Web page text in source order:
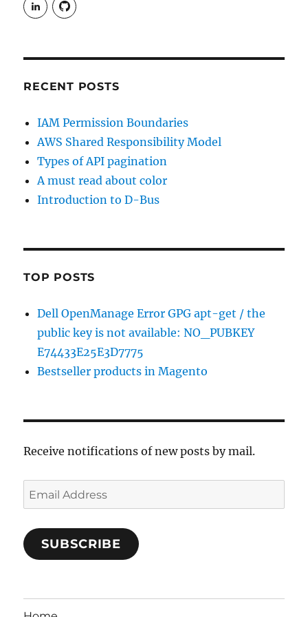
rudgergravestein’s
profile
Rud5G’s
RECENT POSTS
IAM Permission Boundaries
AWS Shared Responsibility Model
Types of API pagination
A must read about color
Introduction to D-Bus
TOP POSTS
Dell OpenManage Error GPG apt-get / the
public key is not available: NO_PUBKEY
E74433E25E3D7775
Bestseller products in Magento
Receive notifications of new posts by mail.
Email
Address
SUBSCRIBE